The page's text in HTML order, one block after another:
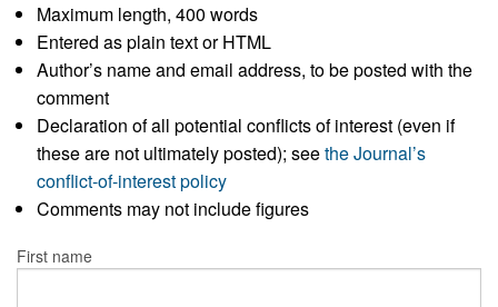
Maximum length, 400 words
Entered as plain text or HTML
Author’s name and email address, to be posted with the
comment
Declaration of all potential conflicts of interest (even if
these are not ultimately posted); seethe Journal’s
conflict-of-interest policy
Comments may not include figures
First name